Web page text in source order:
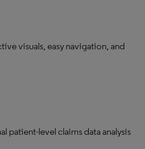
visuals, easy navigation, and
patient-level claims data analysis